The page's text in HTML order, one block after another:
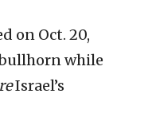
on Oct. 20,
bullhorn while
Israel’s